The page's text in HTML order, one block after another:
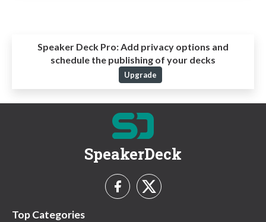
Speaker Deck Pro:Add privacy options and
schedule the publishing of your decks
Upgrade
SpeakerDeck
Top Categories